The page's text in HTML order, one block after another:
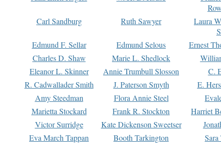
Carl Sandburg
Ruth Sawyer
Laura
Edmund F. Sellar
Edmund Selous
Ernest
Charles D. Shaw
Marie L. Shedlock
Eleanor L. Skinner
Annie Trumbull Slosson
C.
R. Cadwallader Smith
J. Paterson Smyth
E.
Amy Steedman
Flora Annie Steel
Marietta Stockard
Frank R. Stockton
Harriet
Victor Surridge
Kate Dickenson Sweetser
Eva March Tappan
Booth Tarkington Sara